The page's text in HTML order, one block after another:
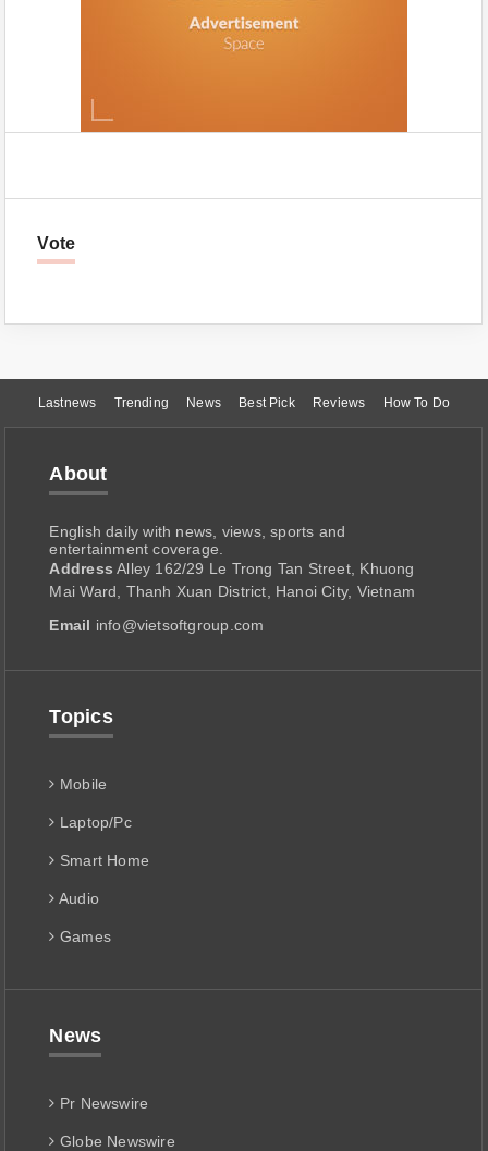
Vote
Lastnews Trending News Best Pick Reviews How To Do
About
English daily with news, views, sports and
entertainment coverage.
Address Alley 162/29 Le Trong Tan Street, Khuong
Mai Ward, Thanh Xuan District, Hanoi City, Vietnam
Email info@vietsoftgroup.com
Topics
Mobile
Laptop/Pc
Smart Home
Audio
Games
News
Pr Newswire
Globe Newswire